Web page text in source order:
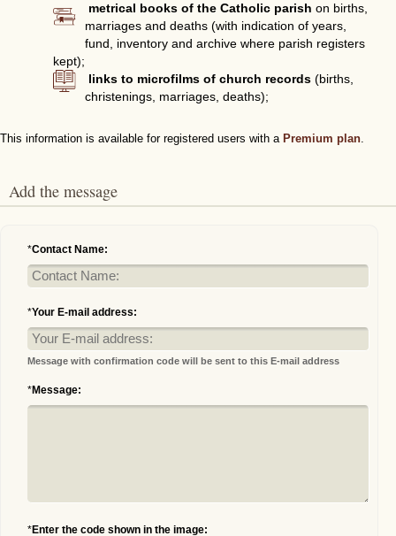
metrical books of the Catholic parish on births,
marriages and deaths (with indication of years,
fund, inventory and archive where parish registers
kept);
links to microfilms of church records (births,
christenings, marriages, deaths);
This information is available for registered users with a Premium plan.
Add the message
*Contact Name:
*Your E-mail address:
Message with confirmation code will be sent to this E-mail address
*Message:
*Enter the code shown in the image: